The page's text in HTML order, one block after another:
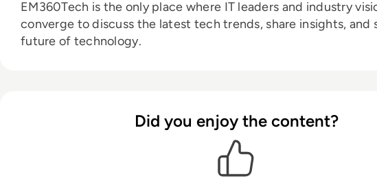
EM360Tech is the only place where IT leaders and industry
converge to discuss the latest tech trends, share insights, and
future of technology.
Did you enjoy the content?